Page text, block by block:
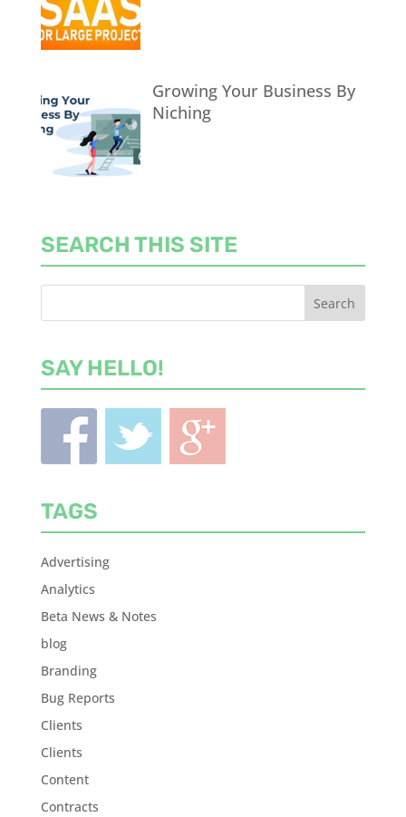
Growing Your Business By
Niching
SEARCH THIS SITE
SAY HELLO!
TAGS
Advertising
Analytics
Beta News & Notes
blog
Branding
Bug Reports
Clients
Clients
Content
Contracts